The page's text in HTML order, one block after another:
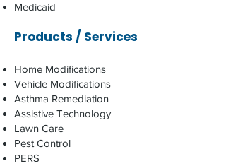
Medicaid
Products / Services
Home Modifications
Vehicle Modifications
Asthma Remediation
Assistive Technology
Lawn Care
Pest Control
PERS